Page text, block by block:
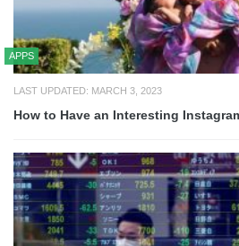
APPS
LAST UPDATED: MARCH 3, 2023
How to Have an Interesting